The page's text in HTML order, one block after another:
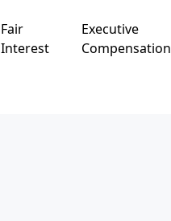
Fair
Interest
Executive
Compensation